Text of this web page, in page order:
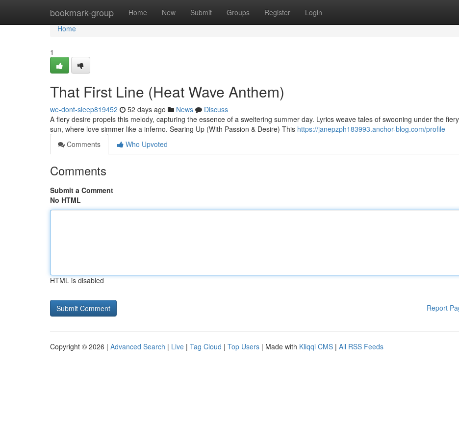
bookmark-group Home New Submit Groups Register Login
Home
Home
1
That First Line (Heat Wave Anthem)
we-dont-sleep819452 52 days ago News
Discuss
A fiery desire propels this melody, capturing the essence of a sweltering summer day. Lyrics weave tales of swooning under the fiery
sun, where love simmer like a inferno. Searing Up (With Passion & Desire) This https://janepzph183993.anchor-blog.com/profile
Comments
Who Upvoted
Comments
Submit a Comment
No HTML
HTML is disabled
Report
Copyright © 2026 | Advanced Search | Live | Tag Cloud | Top Users | Made with Kliqqi CMS | All RSS Feeds